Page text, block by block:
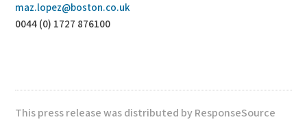
maz.lopez@boston.co.uk
0044 (0) 1727 876100
This press release was distributed by ResponseSource